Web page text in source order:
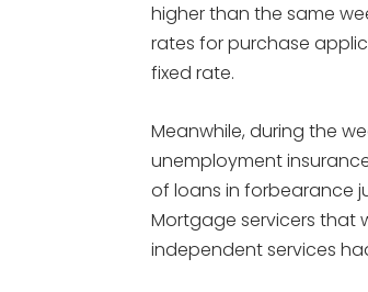
higher than the same
rates for purchase
fixed rate.
Meanwhile, during the
unemployment
of loans in forbearance
Mortgage servicers that
independent services